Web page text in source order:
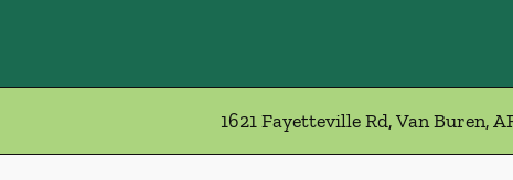
1621 Fayetteville Rd, Van Buren,